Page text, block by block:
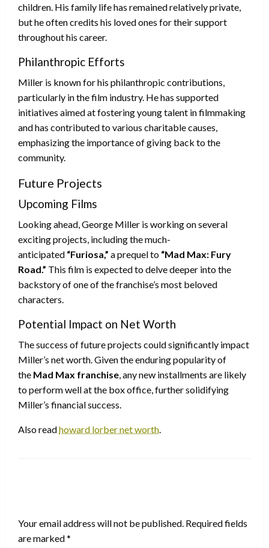
children. His family life has remained relatively private,
but he often credits his loved ones for their support
throughout his career.
Philanthropic Efforts
Miller is known for his philanthropic contributions,
particularly in the film industry. He has supported
initiatives aimed at fostering young talent in filmmaking
and has contributed to various charitable causes,
emphasizing the importance of giving back to the
community.
Future Projects
Upcoming Films
Looking ahead, George Miller is working on several
exciting projects, including the much-
anticipated “Furiosa,” a prequel to “Mad Max: Fury
Road.” This film is expected to delve deeper into the
backstory of one of the franchise’s most beloved
characters.
Potential Impact on Net Worth
The success of future projects could significantly impact
Miller’s net worth. Given the enduring popularity of
the Mad Max franchise , any new installments are likely
to perform well at the box office, further solidifying
Miller’s financial success.
Also readhoward lorber net worth
Your email address will not be published. Required fields
are marked*